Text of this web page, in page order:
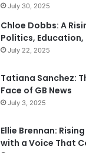
July 30, 2025
Chloe Dobbs: A
Politics, Education,
July 22, 2025
Tatiana Sanchez:
Face of GB News
July 3, 2025
Ellie Brennan:
with a Voice That